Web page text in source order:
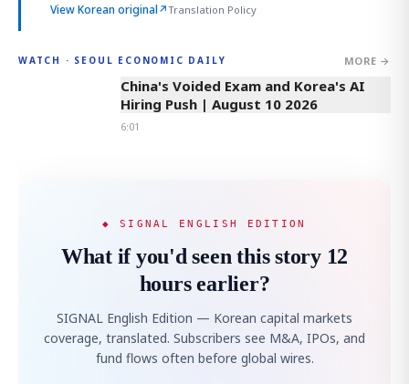
View Korean original↗Translation Policy
WATCH · SEOUL ECONOMIC DAILY MORE →
6:01
China's Voided Exam and Korea's AI
Hiring Push | August 10 2026
6:01
◆ SIGNAL ENGLISH EDITION
What if you'd seen this story 12
hours earlier?
SIGNAL English Edition — Korean capital markets
coverage, translated. Subscribers see M&A, IPOs, and
fund flows often before global wires.